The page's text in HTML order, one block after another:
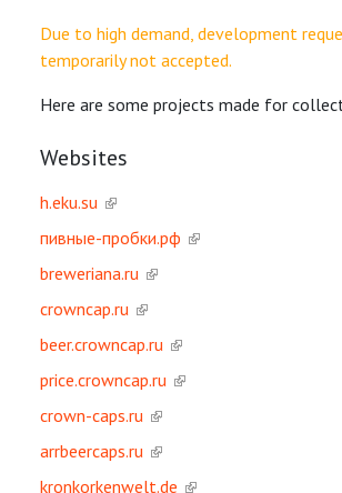
Due to high demand, development
temporarily not accepted.
Here are some projects made for
Websites
h.eku.su
пивные-пробки.рф
breweriana.ru
crowncap.ru
beer.crowncap.ru
price.crowncap.ru
crown-caps.ru
arrbeercaps.ru
kronkorkenwelt.de